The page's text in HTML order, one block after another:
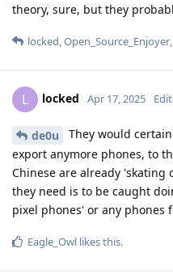
theory, sure, but they
locked,Open_Source_Enjoyer
L locked Apr 17, 2025
de0u
They would
export anymore phones, to
Chinese are already
they need is to be caught
pixel phones' or any phones
Eagle_Owl likes this.